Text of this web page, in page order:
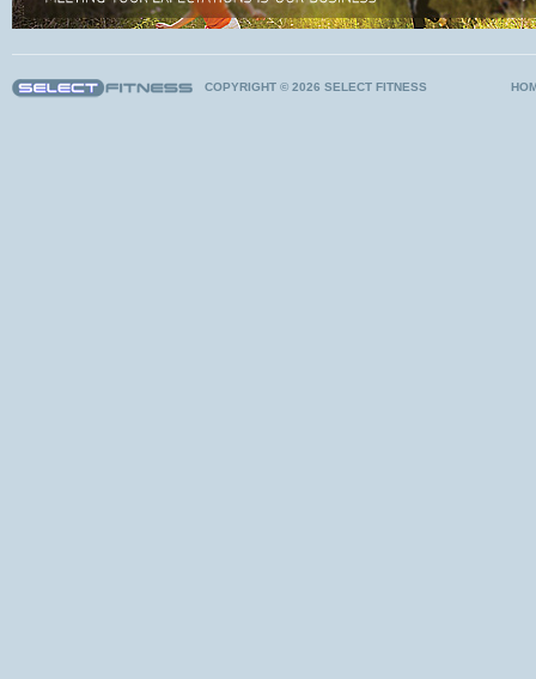
COPYRIGHT © 2026 SELECT FITNESS